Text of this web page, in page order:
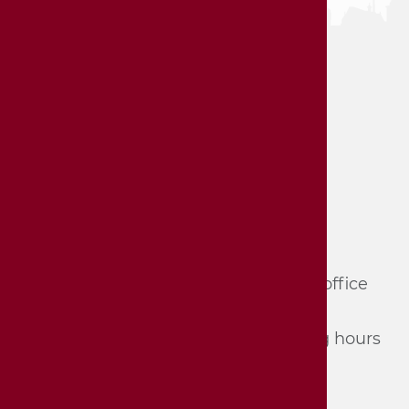
Tel.: 07142/​74 361 und 74 362 (du­ring of­fice
Tel.: 07142/​74 352 (du­ring the opening hours